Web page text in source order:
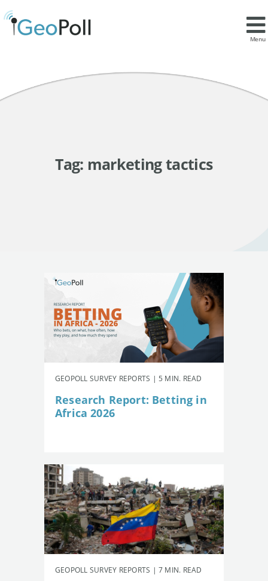
Menu
Tag: marketing tactics
GEOPOLL SURVEY REPORTS | 5 MIN. READ
Research Report: Betting in
Africa 2026
GEOPOLL SURVEY REPORTS | 7 MIN. READ